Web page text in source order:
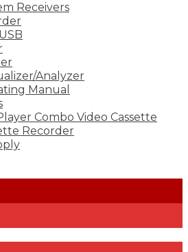
Receivers
Analyzer
Manual
Combo Video Cassette
Recorder